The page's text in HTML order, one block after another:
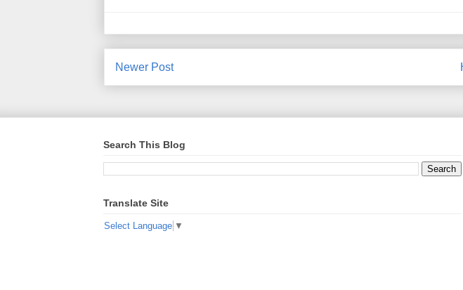
Newer Post
Search This Blog
Translate Site
Select Language ▼